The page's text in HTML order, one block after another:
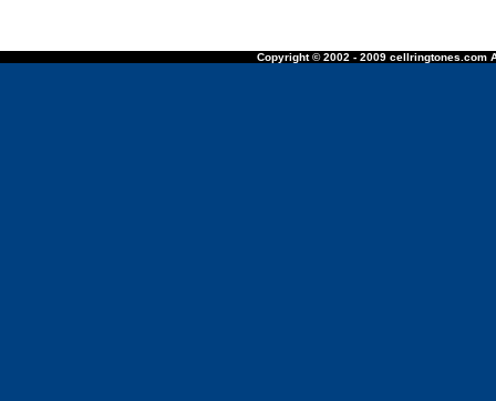
Copyright © 2002 - 2009 cellringtones.com